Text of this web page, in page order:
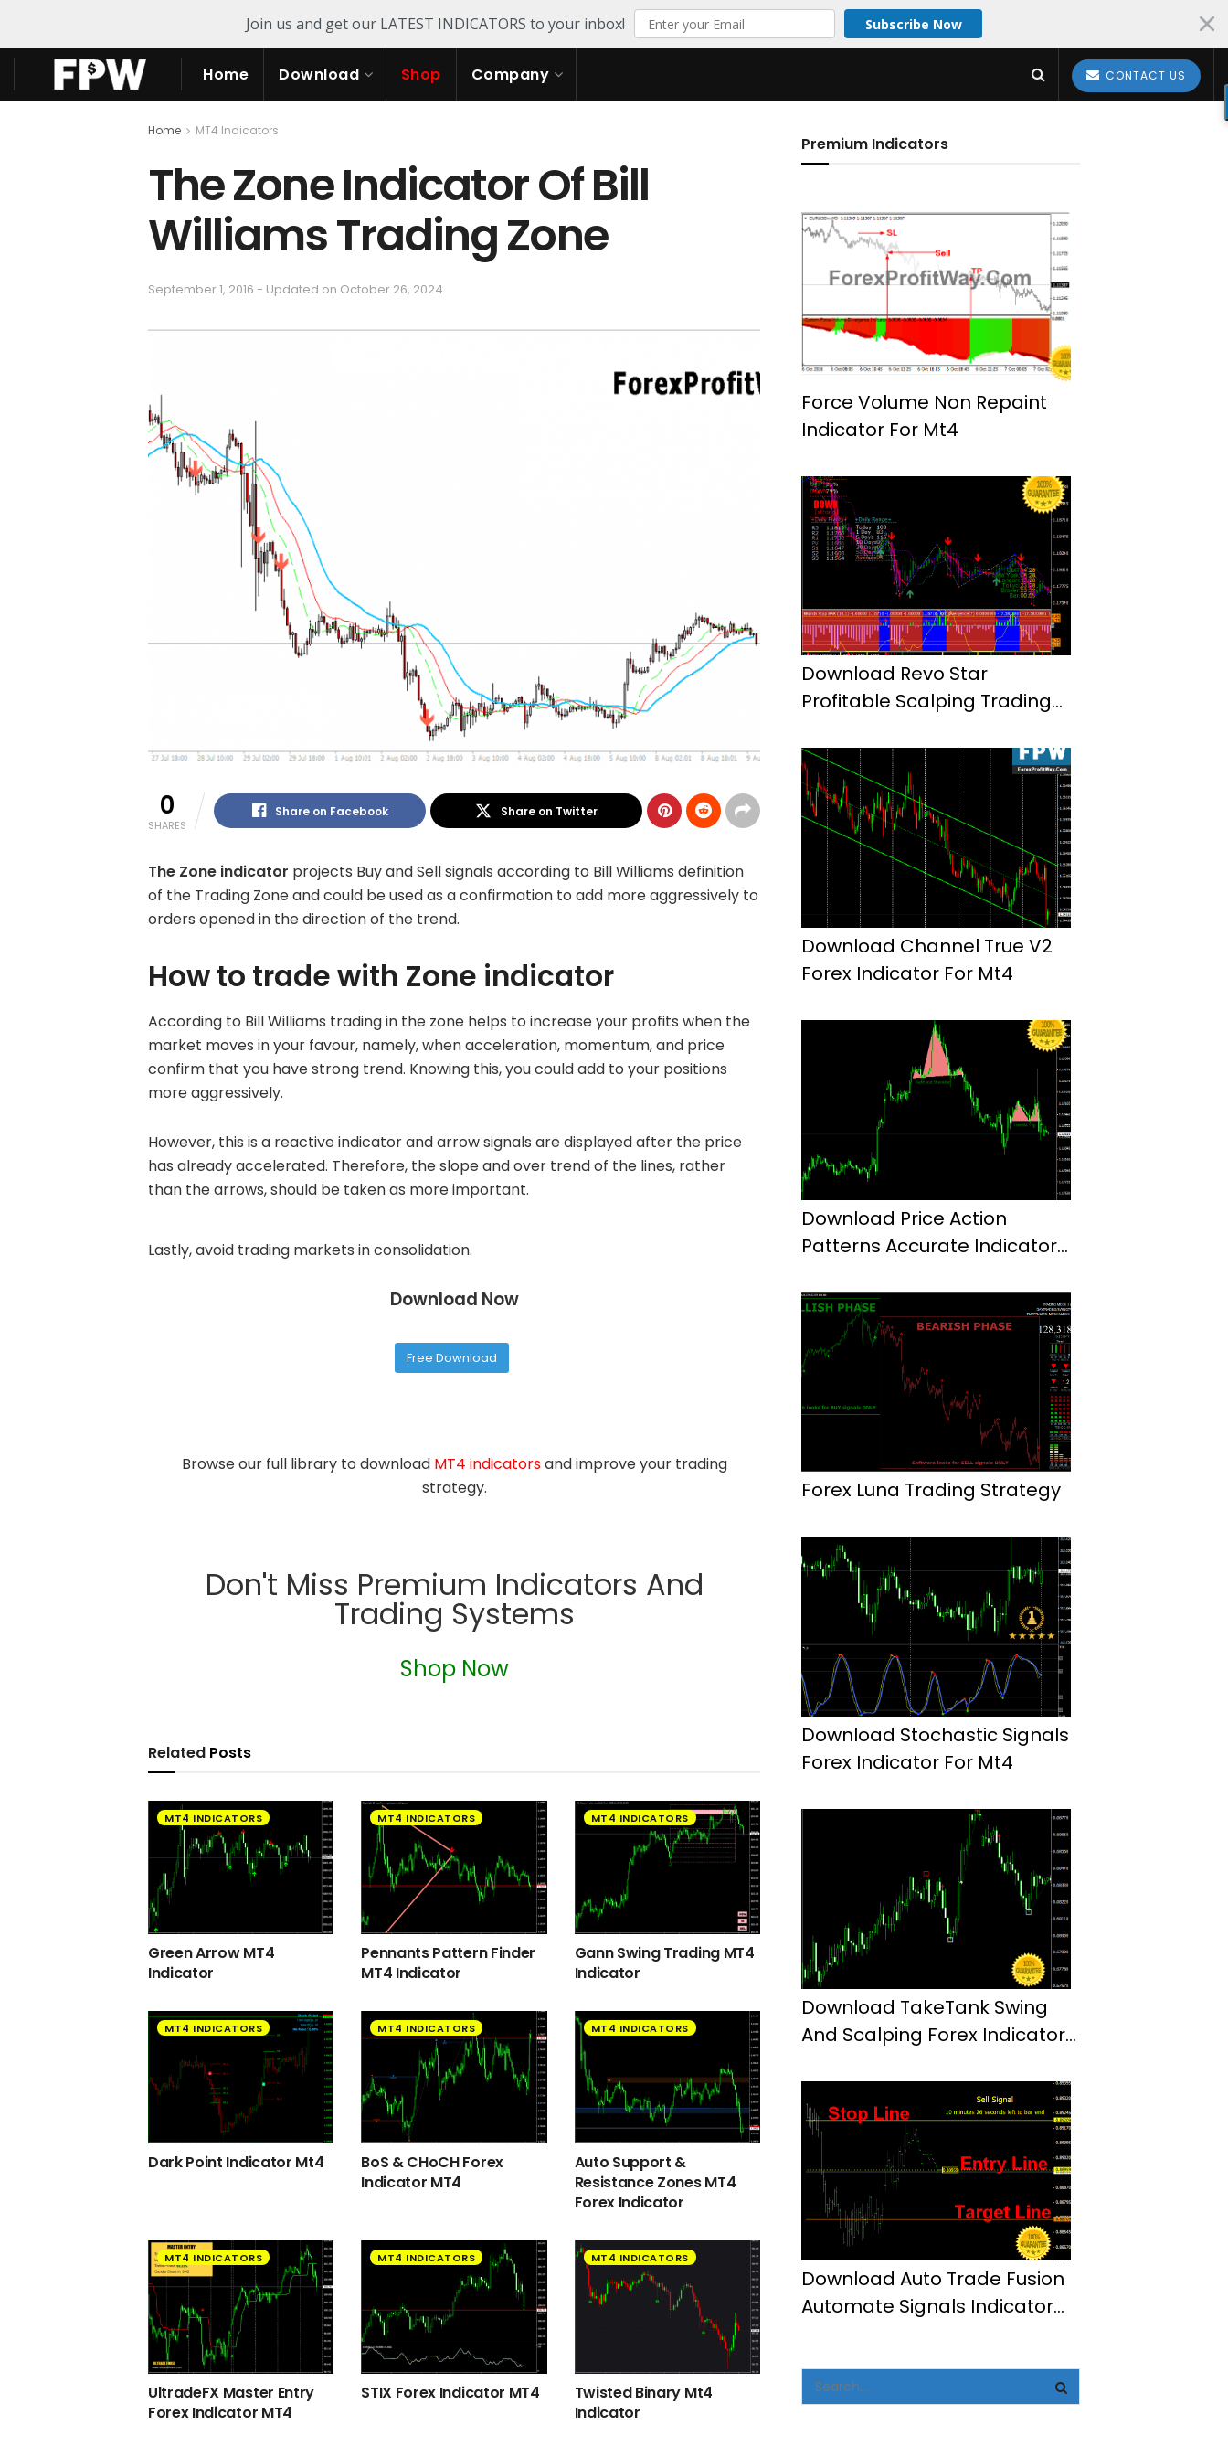
Join us and get our LATEST INDICATORS to your inbox! Subscribe Now
Home Download Shop Company CONTACT US
Home MT4 Indicators
The Zone Indicator Of Bill
Williams Trading Zone
September 1, 2016 - Updated on October 26, 2024
0
SHARES
Share on Facebook Share on Twitter
The Zone indicator projects Buy and Sell signals according to Bill Williams definition
of the Trading Zone and could be used as a confirmation to add more aggressively to
orders opened in the direction of the trend.
How to trade with Zone indicator
According to Bill Williams trading in the zone helps to increase your profits when the
market moves in your favour, namely, when acceleration, momentum, and price
confirm that you have strong trend. Knowing this, you could add to your positions
more aggressively.
However, this is a reactive indicator and arrow signals are displayed after the price
has already accelerated. Therefore, the slope and over trend of the lines, rather
than the arrows, should be taken as more important.
Lastly, avoid trading markets in consolidation.
Download Now
Free Download
Browse our full library to download MT4 indicatorsand improve your trading
strategy.
Don't Miss Premium Indicators And
Trading Systems
Shop Now
Related Posts
MT4 INDICATORS
Green Arrow MT4
Indicator
MT4 INDICATORS
Pennants Pattern Finder
MT4 Indicator
MT4 INDICATORS
Gann Swing Trading MT4
Indicator
MT4 INDICATORS
Dark Point Indicator Mt4
MT4 INDICATORS
BoS & CHoCH Forex
Indicator MT4
MT4 INDICATORS
Auto Support &
Resistance Zones MT4
Forex Indicator
MT4 INDICATORS
UltradeFX Master Entry
Forex Indicator MT4
MT4 INDICATORS
STIX Forex Indicator MT4
MT4 INDICATORS
Twisted Binary Mt4
Indicator
Premium Indicators
Force Volume Non Repaint
Indicator For Mt4
Download Revo Star
Profitable Scalping Trading
Download Channel True V2
Forex Indicator For Mt4
Download Price Action
Patterns Accurate Indicator
Forex Luna Trading Strategy
Download Stochastic Signals
Forex Indicator For Mt4
Download TakeTank Swing
And Scalping Forex Indicator
Download Auto Trade Fusion
Automate Signals Indicator